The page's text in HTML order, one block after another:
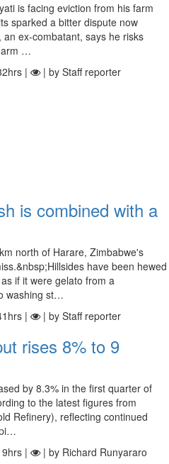
is facing eviction from his farm
sparked a bitter dispute now
ex-combatant, says he risks
…
| | by Staff reporter
is combined with a
north of Harare, Zimbabwe's
have been hewed
if it were gelato from a
washing st…
| | by Staff reporter
rises 8% to 9
by 8.3% in the first quarter of
to the latest figures from
Refinery), reflecting continued
|
| by Richard Runyararo